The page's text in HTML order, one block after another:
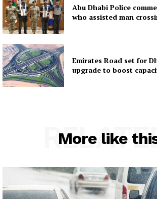
Abu Dhabi Police
who assisted man
Emirates Road set for
upgrade to boost
More like